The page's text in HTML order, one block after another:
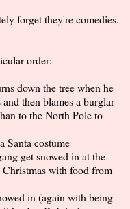
forget they're comedies.
order:
down the tree when he
then blames a burglar
to the North Pole to
Santa costume
get snowed in at the
with food from
in (again with being